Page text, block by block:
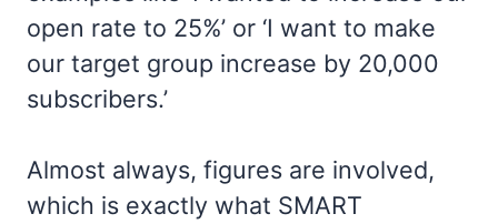
open rate to 25%’ or ‘I want to make
our target group increase by 20,000
subscribers.’
Almost always, figures are involved,
which is exactly what SMART